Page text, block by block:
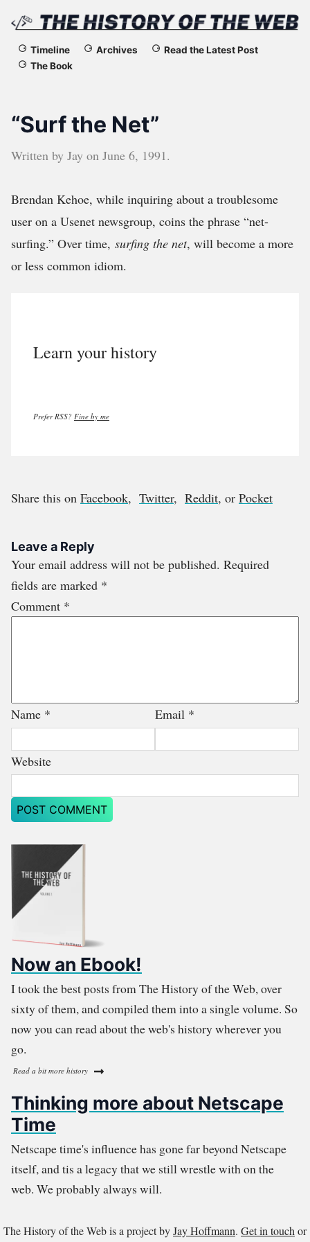
The
of
the
Timeline Archives
Read the Latest Post
The Book
“Surf the Net”
Written by Jay on June 6, 1991.
Brendan Kehoe, while inquiring about a troublesome
user on a Usenet newsgroup, coins the phrase “net-
surfing.” Over time, surfing the net, will become a more
or less common idiom.
Learn your history
Prefer RSS? Fine by me
Share this on Facebook, Twitter, Reddit, or Pocket
Leave a Reply
Your email address will not be published. Required
fields are marked *
Comment *
Name * Email *
Website
Now an Ebook!
I took the best posts from The History of the Web, over
sixty of them, and compiled them into a single volume. So
now you can read about the web's history wherever you
go.
Read a bit more history
Thinking more about Netscape
Time
Netscape time's influence has gone far beyond Netscape
itself, and tis a legacy that we still wrestle with on the
web. We probably always will.
The History of the Web is a project byJay Hoffmann. Get in touchor